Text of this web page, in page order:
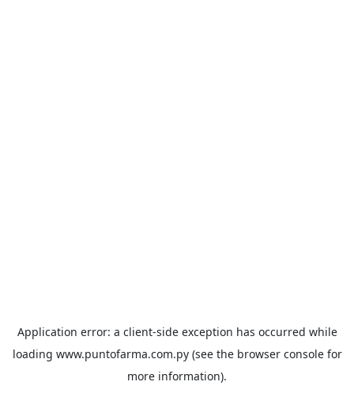
Application error: a client-side exception has occurred while
loading www.puntofarma.com.py(see the browser consolefor
more information).